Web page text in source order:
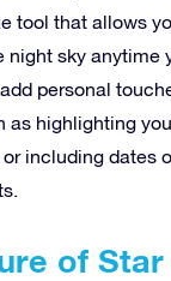
tool that allows
night sky anytime
personal
as highlighting
including dates
of